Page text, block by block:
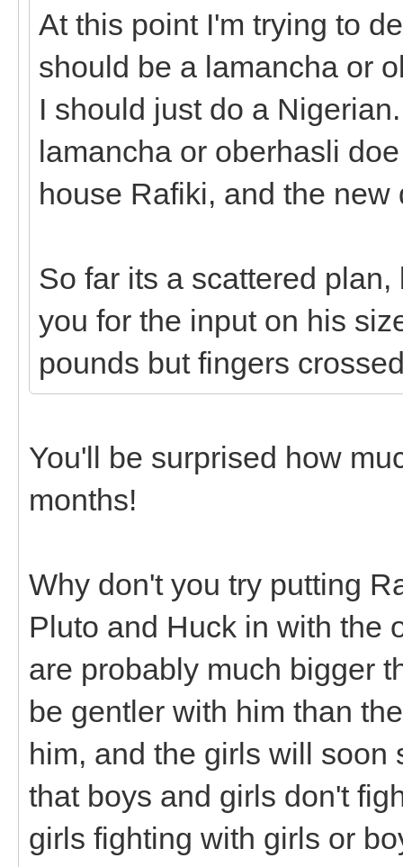
At this point I'm trying to
should be a lamancha or
I should just do a
lamancha or oberhasli
house Rafiki, and the
So far its a scattered
you for the input on his
pounds but fingers
You'll be surprised how
months!
Why don't you try putting
Pluto and Huck in with the
are probably much bigger
be gentler with him than
him, and the girls will soon
that boys and girls don't
girls fighting with girls or